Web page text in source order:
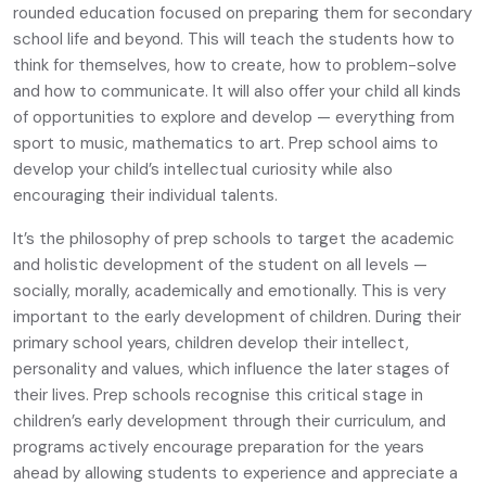
rounded education focused on preparing them for secondary
school life and beyond. This will teach the students how to
think for themselves, how to create, how to problem-solve
and how to communicate. It will also offer your child all kinds
of opportunities to explore and develop — everything from
sport to music, mathematics to art. Prep school aims to
develop your child’s intellectual curiosity while also
encouraging their individual talents.
It’s the philosophy of prep schools to target the academic
and holistic development of the student on all levels —
socially, morally, academically and emotionally. This is very
important to the early development of children. During their
primary school years, children develop their intellect,
personality and values, which influence the later stages of
their lives. Prep schools recognise this critical stage in
children’s early development through their curriculum, and
programs actively encourage preparation for the years
ahead by allowing students to experience and appreciate a